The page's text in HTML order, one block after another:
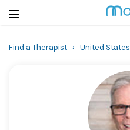
Find a Therapist › United States